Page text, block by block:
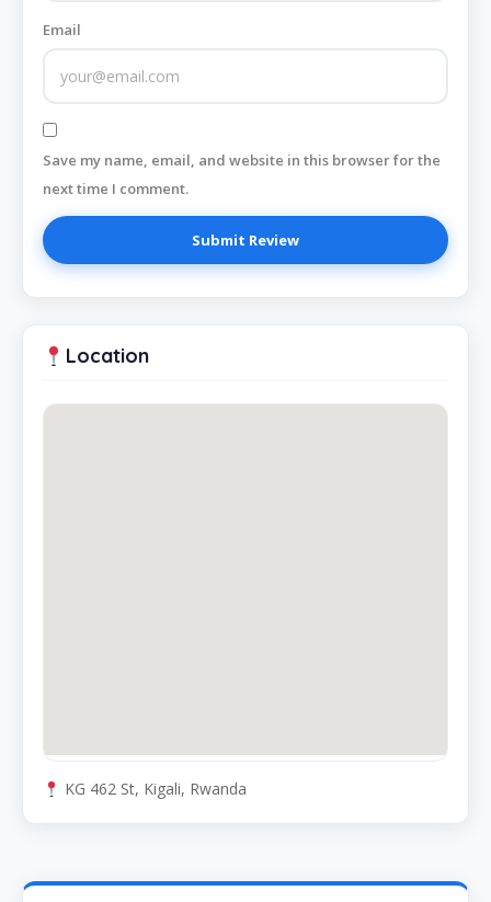
Email
Save my name, email, and website in this browser for the
next time I comment.
Location
KG 462 St, Kigali, Rwanda